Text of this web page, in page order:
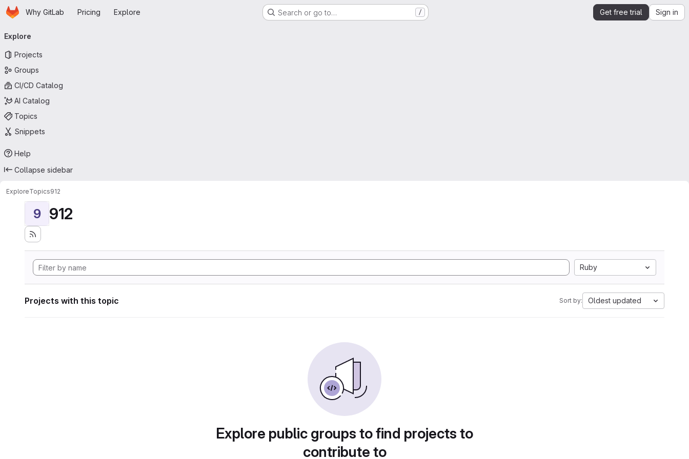
Skip to main content
HomepageWhy GitLab Pricing Explore Search or go to… / Get free trial Sign in
navigation
Explore
Projects
Groups
CI/CD Catalog
AI Catalog
Topics
Snippets
Help
Collapse sidebar
ExploreTopics912
9 912
Ruby
Projects with this topic Sort by: Oldest updated
Explore public groups to find projects to
contribute to